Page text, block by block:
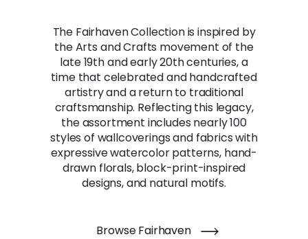
The Fairhaven Collection is inspired by
the Arts and Crafts movement of the
late 19th and early 20th centuries, a
time that celebrated and handcrafted
artistry and a return to traditional
craftsmanship. Reflecting this legacy,
the assortment includes nearly 100
styles of wallcoverings and fabrics with
expressive watercolor patterns, hand-
drawn florals, block-print-inspired
designs, and natural motifs.
Browse Fairhaven